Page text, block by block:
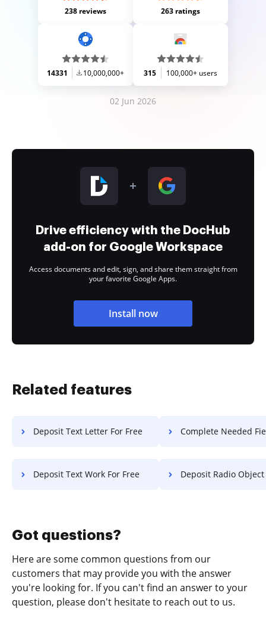
238 reviews 263 ratings
14331 10,000,000+ 315 100,000+ users
02 Jun 2026
Drive efficiency with the DocHub
add-on for Google Workspace
Access documents and edit, sign, and share them straight from
your favorite Google Apps.
Install now
Related features
Deposit Text Letter For Free Complete Needed Field Statement Of
Deposit Text Work For Free Deposit Radio Object
Got questions?
Here are some common questions from our
customers that may provide you with the answer
you're looking for. If you can't find an answer to your
question, please don't hesitate to reach out to us.